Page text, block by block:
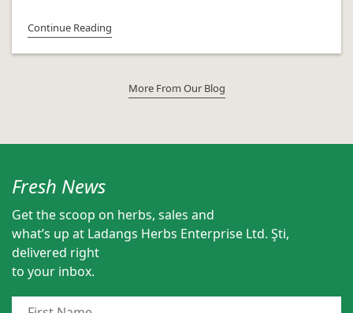
Continue Reading
More From Our Blog
Fresh News
Get the scoop on herbs, sales and
what’s up at Ladangs Herbs Enterprise Ltd. Şti,
delivered right
to your inbox.